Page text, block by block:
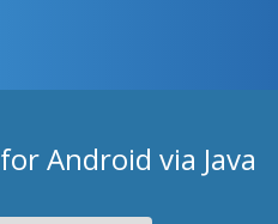
for Android via Java